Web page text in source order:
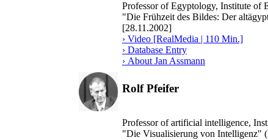
Professor of Egyptology, Institute of
"Die Frühzeit des Bildes: Der
[28.11.2002]
› Video [RealMedia | 110 Min.]
› Database Entry
› About Jan Assmann
Rolf Pfeifer
Professor of artificial intelligence,
"Die Visualisierung von Intelligenz"